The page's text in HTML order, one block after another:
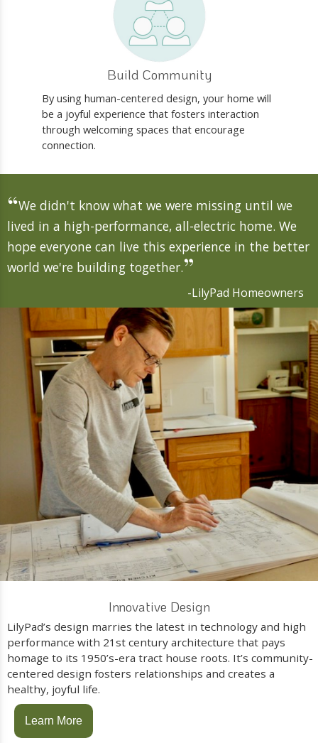
Build Community
By using human-centered design, your home will
be a joyful experience that fosters interaction
through welcoming spaces that encourage
connection.
“We didn't know what we were missing until we
lived in a high-performance, all-electric home. We
hope everyone can live this experience in the better
world we're building together.”
-LilyPad Homeowners
Innovative Design
LilyPad’s design marries the latest in technology and high
performance with 21st century architecture that pays
homage to its 1950’s-era tract house roots. It’s community-
centered design fosters relationships and creates a
healthy, joyful life.
Learn More